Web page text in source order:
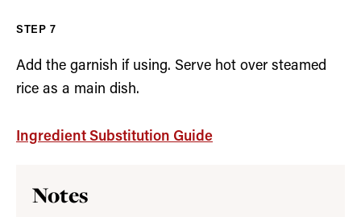
Add the garnish if using. Serve hot over steamed
rice as a main dish.
Ingredient Substitution Guide
Notes